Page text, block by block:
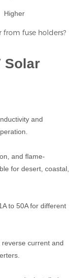
Higher
Solar
and
and flame-
for desert, coastal,
to 50A for different
current and